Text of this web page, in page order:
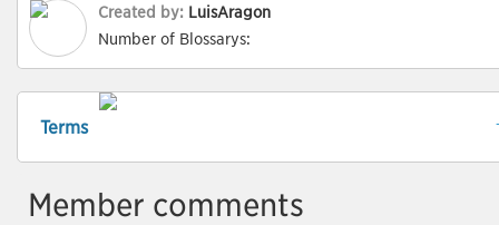
Created by: LuisAragon
Number of Blossarys:
Terms
Member comments